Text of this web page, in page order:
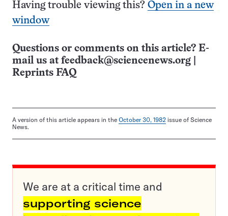
Having trouble viewing this? Open in a new
window
Questions or comments on this article? E-
mail us at feedback@sciencenews.org
Reprints FAQ
A version of this article appears in the October 30, 1982 issue of Science
News.
We are at a critical time and
supporting science